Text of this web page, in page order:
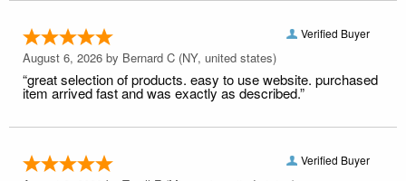
Verified Buyer
August 6, 2026 by Bernard C (NY, united states)
“great selection of products. easy to use website. purchased
item arrived fast and was exactly as described.”
Verified Buyer